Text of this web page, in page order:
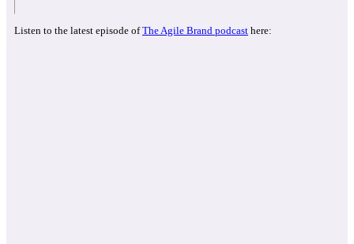
Listen to the latest episode ofThe Agile Brand podcast here: